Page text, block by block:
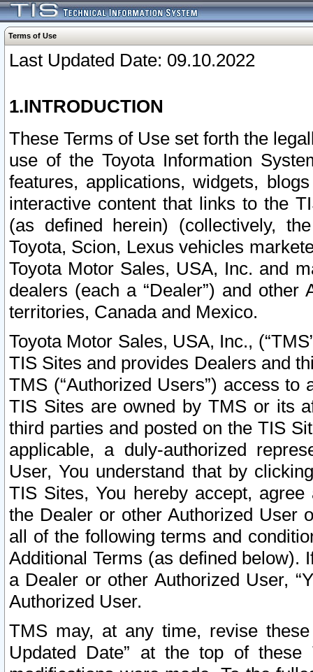
Terms of Use
Last Updated Date: 09.10.2022
1.INTRODUCTION
These Terms of Use set forth the
use of the Toyota Information
features, applications, widgets,
interactive content that links to the
(as defined herein) (collectively,
Toyota, Scion, Lexus vehicles
Toyota Motor Sales, USA, Inc. and
dealers (each a “Dealer”) and
territories, Canada and Mexico.
Toyota Motor Sales, USA, Inc.,
TIS Sites and provides Dealers and
TMS (“Authorized Users”) access
TIS Sites are owned by TMS or its
third parties and posted on the TIS
applicable, a duly-authorized
User, You understand that by
TIS Sites, You hereby accept,
the Dealer or other Authorized User
all of the following terms and
Additional Terms (as defined below).
a Dealer or other Authorized User,
Authorized User.
TMS may, at any time, revise
Updated Date” at the top of